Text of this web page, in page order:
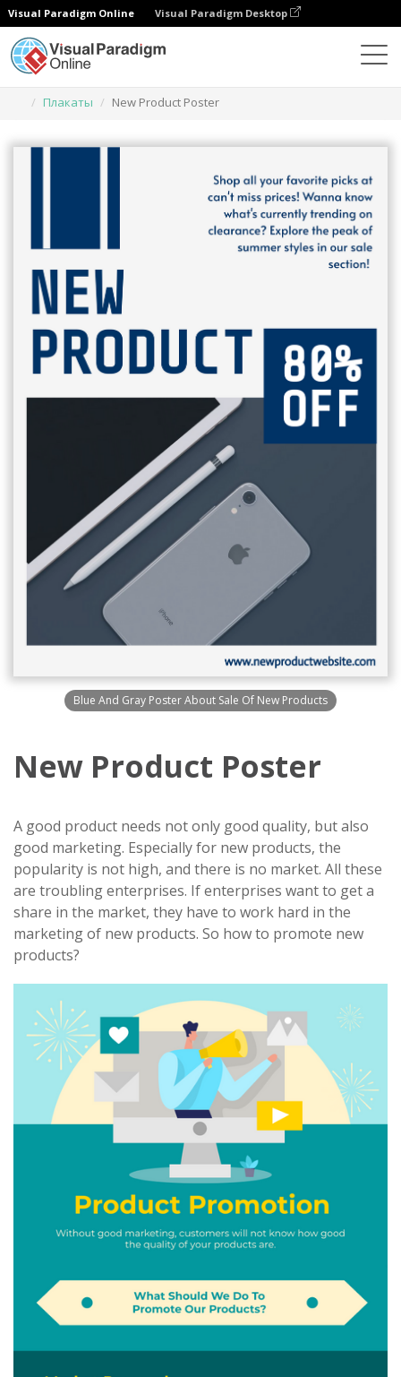
Visual Paradigm Online Visual Paradigm Desktop
Плакаты
New Product Poster
Blue And Gray Poster About Sale Of New Products
New Product Poster
A good product needs not only good quality, but also
good marketing. Especially for new products, the
popularity is not high, and there is no market. All these
are troubling enterprises. If enterprises want to get a
share in the market, they have to work hard in the
marketing of new products. So how to promote new
products?